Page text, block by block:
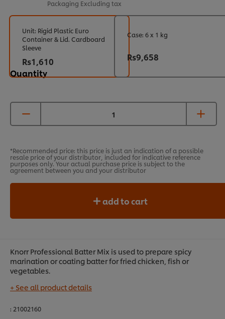
Packaging Excluding tax
Quantity
Unit: Rigid Plastic Euro
Container & Lid. Cardboard
Sleeve
Rs1,610
Case: 6 x 1 kg
Rs9,658
*Recommended price: this price is just an indication of a possible
resale price of your distributor, included for indicative reference
purposes only. Your actual purchase price is subject to the
agreement between you and your distributor
add to cart
Knorr Professional Batter Mix is used to prepare spicy
marination or coating batter for fried chicken, fish or
vegetables.
+ See all product details
: 21002160